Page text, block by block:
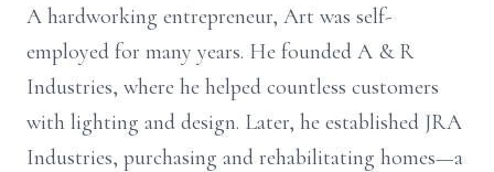
A hardworking entrepreneur, Art was self-
employed for many years. He founded A & R
Industries, where he helped countless customers
with lighting and design. Later, he established JRA
Industries, purchasing and rehabilitating homes—a